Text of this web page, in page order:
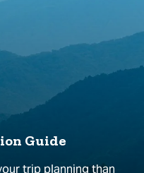
Guide
trip planning than